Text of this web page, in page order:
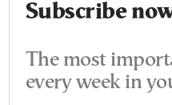
Subscribe
The most
every week in